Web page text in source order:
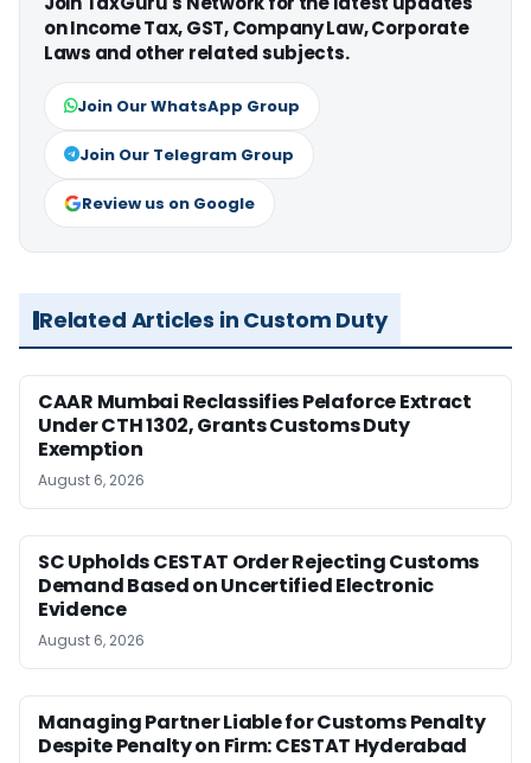
on Income Tax, GST, Company Law, Corporate
Laws and other related subjects.
Join Our WhatsApp Group
Join Our Telegram Group
Review us on Google
Related Articles in Custom Duty
CAAR Mumbai Reclassifies Pelaforce Extract
Under CTH 1302, Grants Customs Duty
Exemption
August 6, 2026
SC Upholds CESTAT Order Rejecting Customs
Demand Based on Uncertified Electronic
Evidence
August 6, 2026
Managing Partner Liable for Customs Penalty
Despite Penalty on Firm: CESTAT Hyderabad